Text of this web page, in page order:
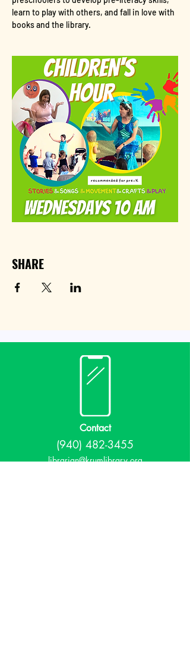
learn to play with others, and fall in love with
books and the library.
SHARE
Contact
(940) 482-3455
librarian@krumlibrary.org